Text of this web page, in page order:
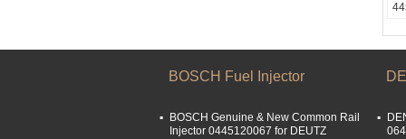
BOSCH Fuel Injector
BOSCH Genuine & New Common Rail
Injector 0445120067 for DEUTZ